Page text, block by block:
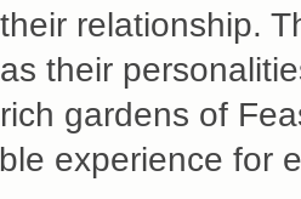
their relationship.
as their
rich gardens of
experience for